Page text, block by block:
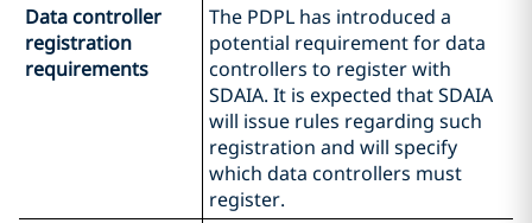
Data controller
registration
requirements
The PDPL has introduced a
potential requirement for data
controllers to register with
SDAIA. It is expected that SDAIA
will issue rules regarding such
registration and will specify
which data controllers must
register.